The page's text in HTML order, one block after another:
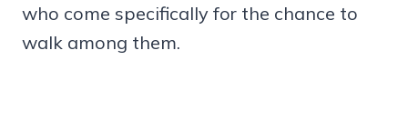
who come specifically for the chance to
walk among them.